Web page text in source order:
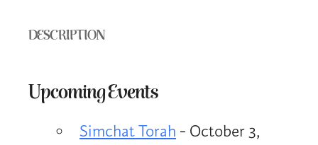
DESCRIPTION
Upcoming Events
Simchat Torah - October 3,